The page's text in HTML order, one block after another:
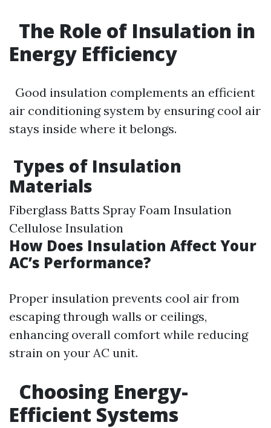
The Role of Insulation in
Energy Efficiency
Good insulation complements an efficient
air conditioning system by ensuring cool air
stays inside where it belongs.
Types of Insulation
Materials
Fiberglass Batts Spray Foam Insulation
Cellulose Insulation
How Does Insulation Affect Your
AC’s Performance?
Proper insulation prevents cool air from
escaping through walls or ceilings,
enhancing overall comfort while reducing
strain on your AC unit.
Choosing Energy-
Efficient Systems